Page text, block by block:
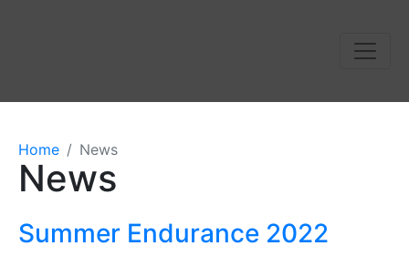
Home News
News
Summer Endurance 2022